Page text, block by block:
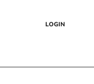
LOGIN